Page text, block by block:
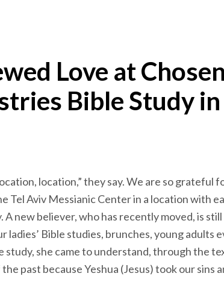
Love at
Bible Study
location,” they say. We are so grateful
Tel Aviv Messianic Center in a location with
A new believer, who has recently moved, is
ladies’ Bible studies, brunches, young adults
study, she came to understand, through the
past because Yeshua (Jesus) took our sins